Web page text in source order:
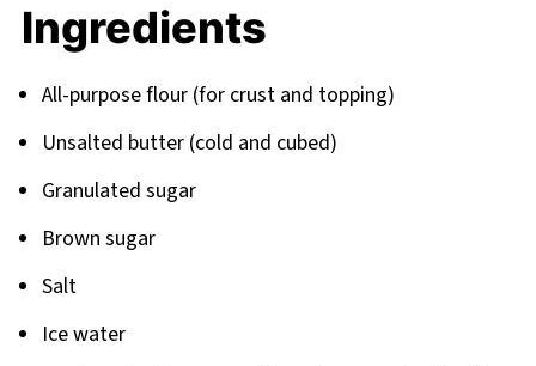
Bringing It All Together; Your Complete
Related
Pairing
Ingredients
All-purpose flour (for crust and topping)
Unsalted butter (cold and cubed)
Granulated sugar
Brown sugar
Salt
Ice water